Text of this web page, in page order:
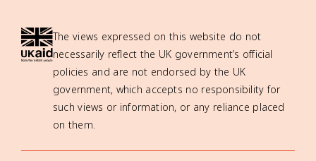
The views expressed on this website do not
necessarily reflect the UK government’s official
policies and are not endorsed by the UK
government, which accepts no responsibility for
such views or information, or any reliance placed
on them.